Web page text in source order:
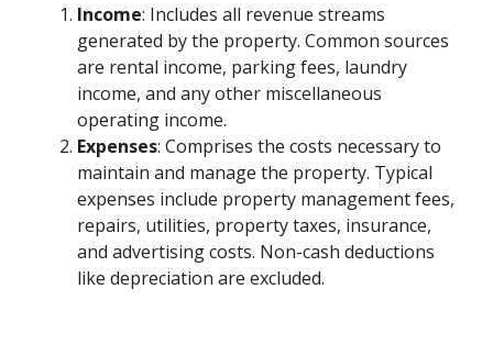
Income: Includes all revenue streams
generated by the property. Common sources
are rental income, parking fees, laundry
income, and any other miscellaneous
operating income.
Expenses: Comprises the costs necessary to
maintain and manage the property. Typical
expenses include property management fees,
repairs, utilities, property taxes, insurance,
and advertising costs. Non-cash deductions
like depreciation are excluded.